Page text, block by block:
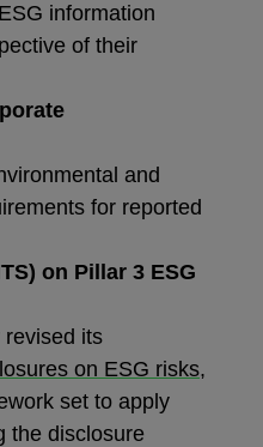
information
of their
and
for reported
on Pillar 3 ESG
revised its
on ESG risks,
set to apply
the disclosure